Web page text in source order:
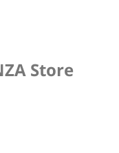
Store